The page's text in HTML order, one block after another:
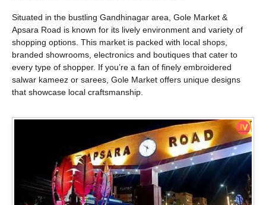
Situated in the bustling Gandhinagar area, Gole Market &
Apsara Road is known for its lively environment and variety of
shopping options. This market is packed with local shops,
branded showrooms, electronics and boutiques that cater to
every type of shopper. If you’re a fan of finely embroidered
salwar kameez or sarees, Gole Market offers unique designs
that showcase local craftsmanship.